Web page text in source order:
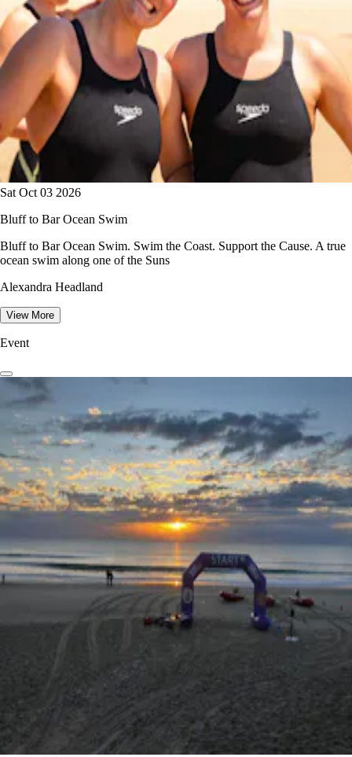
Sat Oct 03 2026
Bluff to Bar Ocean Swim
Bluff to Bar Ocean Swim. Swim the Coast. Support the Cause. A true
ocean swim along one of the Suns
Alexandra Headland
View More
Event